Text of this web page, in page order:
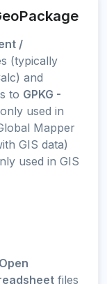
/
(typically
and
to GPKG -
used in
Mapper
GIS data)
used in GIS
files